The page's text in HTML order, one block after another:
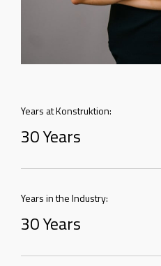
Years at Konstruktion:
30 Years
Years in the Industry:
30 Years